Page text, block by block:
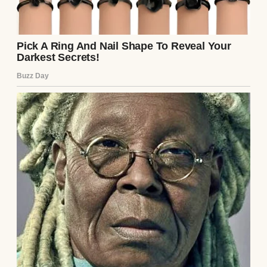
It started innocently enough. On a Thursday